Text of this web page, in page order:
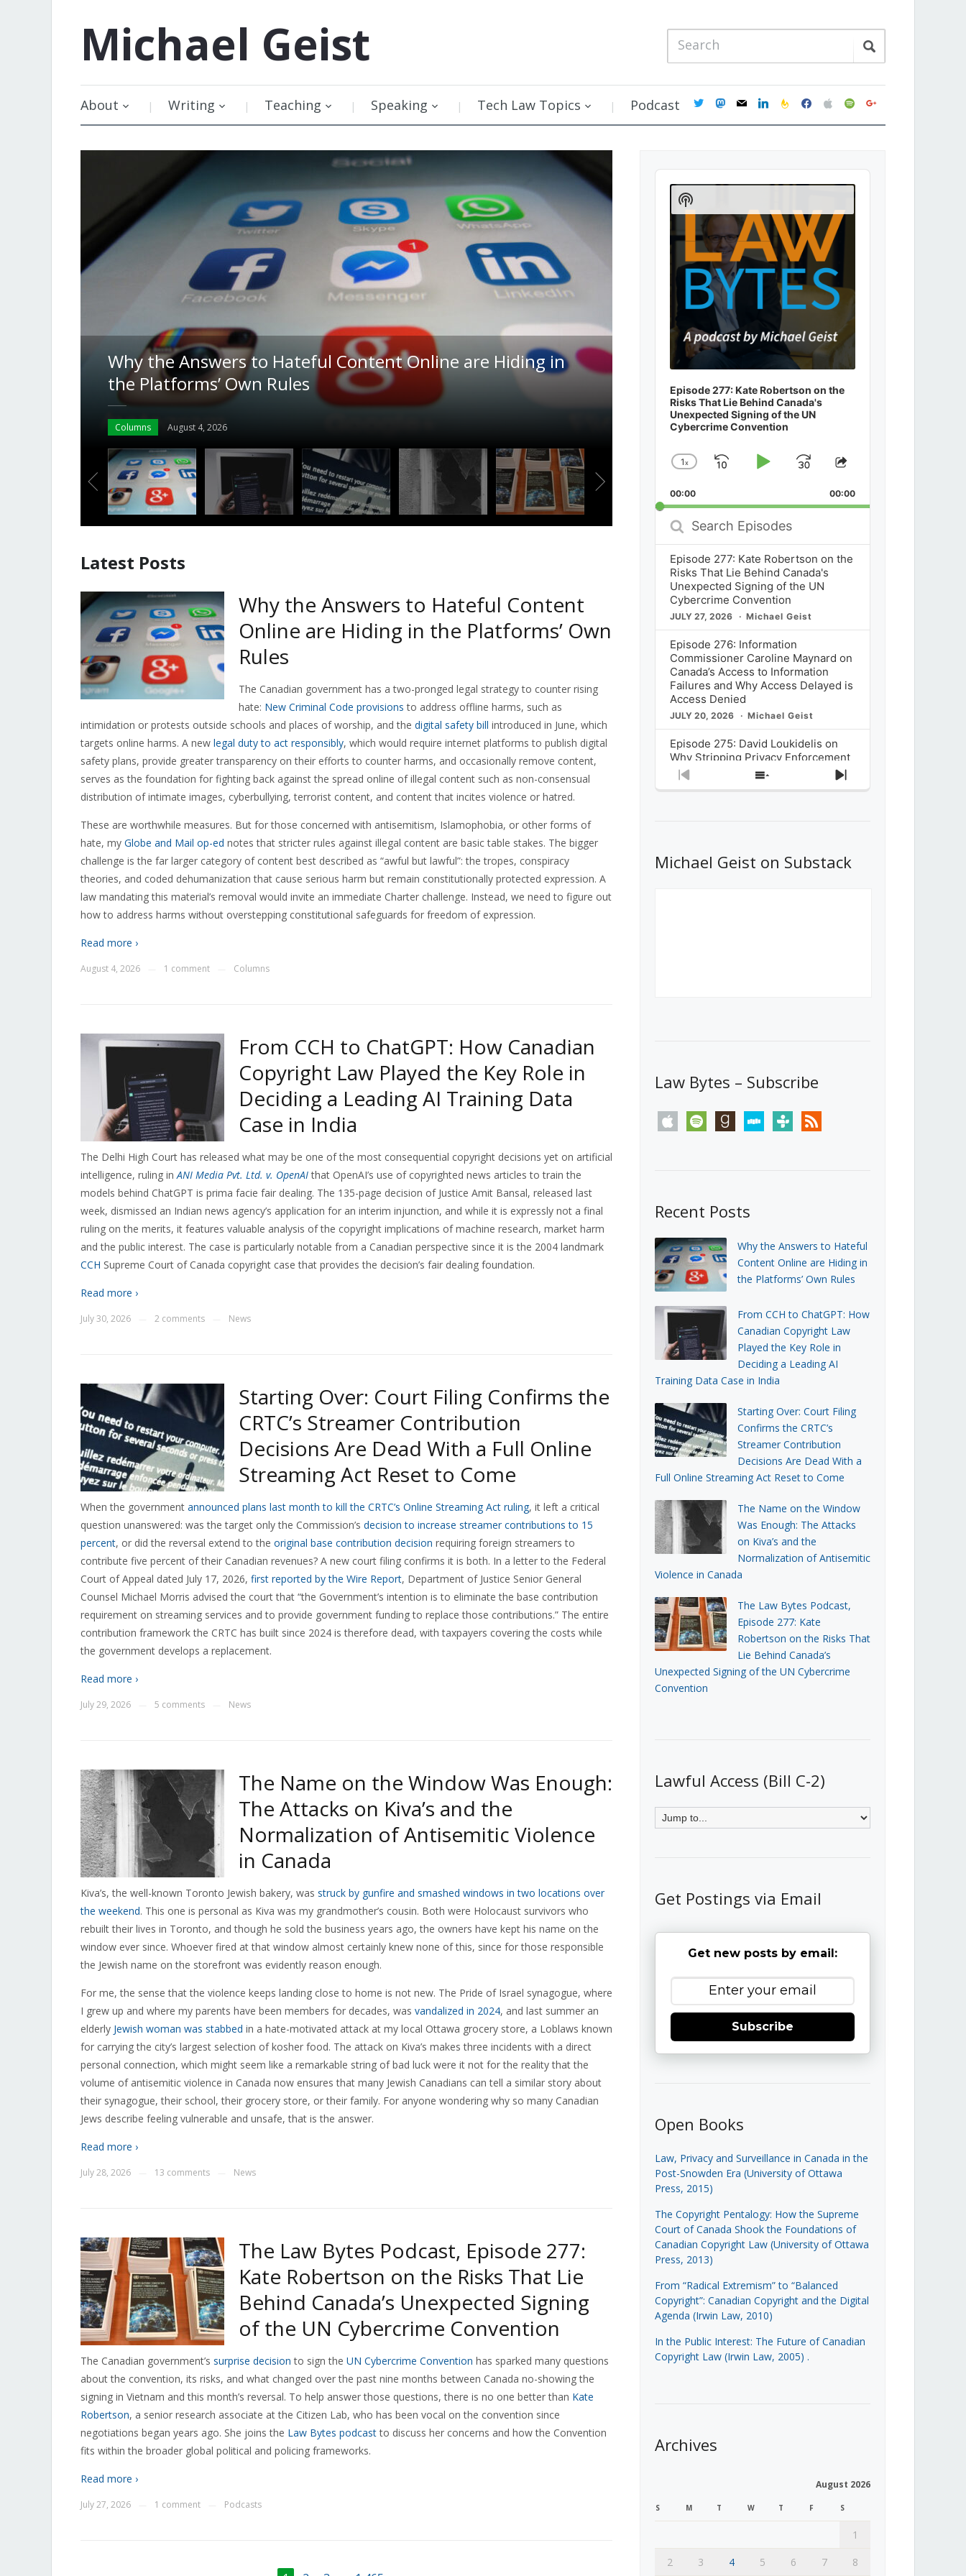
Michael Geist
About Writing Teaching Speaking Tech Law Topics Podcast twittermastodon
mail linkedinfeedburner
facebookapplespotifygoogle
From CCH to ChatGPT: How Canadian Copyright Law Played
the Key Role in Deciding a Leading AI Training Data Case in
India
News July 30, 2026
Starting Over: Court Filing Confirms the
Contribution Decisions Are Dead With a
Streaming Act Reset to Come
July 29, 2026
Latest Posts
Why the Answers to Hateful Content
Online are Hiding in the Platforms’ Own
Rules
The Canadian government has a two-pronged legal strategy to counter rising
hate: New Criminal Code provisions to address offline harms, such as
intimidation or protests outside schools and places of worship, and the digital safety bill introduced in June, which
targets online harms. A new legal duty to act responsibly, which would require internet platforms to publish digital
safety plans, provide greater transparency on their efforts to counter harms, and occasionally remove content,
serves as the foundation for fighting back against the spread online of illegal content such as non-consensual
distribution of intimate images, cyberbullying, terrorist content, and content that incites violence or hatred.
These are worthwhile measures. But for those concerned with antisemitism, Islamophobia, or other forms of
hate, my Globe and Mail op-ed notes that stricter rules against illegal content are basic table stakes. The bigger
challenge is the far larger category of content best described as “awful but lawful”: the tropes, conspiracy
theories, and coded dehumanization that cause serious harm but remain constitutionally protected expression. A
law mandating this material’s removal would invite an immediate Charter challenge. Instead, we need to figure out
how to address harms without overstepping constitutional safeguards for freedom of expression.
Read more ›
August 4, 2026 1 comment Columns
From CCH to ChatGPT: How Canadian
Copyright Law Played the Key Role in
Deciding a Leading AI Training Data
Case in India
The Delhi High Court has released what may be one of the most consequential copyright decisions yet on artificial
intelligence, ruling inANI Media Pvt. Ltd. v. OpenAIthat OpenAI’s use of copyrighted news articles to train the
models behind ChatGPT is prima facie fair dealing. The 135-page decision of Justice Amit Bansal, released last
week, dismissed an Indian news agency’s application for an interim injunction, and while it is expressly not a final
ruling on the merits, it features valuable analysis of the copyright implications of machine research, market harm
and the public interest. The case is particularly notable from a Canadian perspective since it is the 2004 landmark
CCH Supreme Court of Canada copyright case that provides the decision’s fair dealing foundation.
Read more ›
July 30, 2026 2 comments News
Starting Over: Court Filing Confirms the
CRTC’s Streamer Contribution
Decisions Are Dead With a Full Online
Streaming Act Reset to Come
When the government announced plans last month to kill the CRTC’s Online Streaming Act ruling, it left a critical
question unanswered: was the target only the Commission’s decision to increase streamer contributions to 15
percent, or did the reversal extend to the original base contribution decision requiring foreign streamers to
contribute five percent of their Canadian revenues? A new court filing confirms it is both. In a letter to the Federal
Court of Appeal dated July 17, 2026, first reported by the Wire Report, Department of Justice Senior General
Counsel Michael Morris advised the court that “the Government’s intention is to eliminate the base contribution
requirement on streaming services and to provide government funding to replace those contributions.” The entire
contribution framework the CRTC has built since 2024 is therefore dead, with taxpayers covering the costs while
the government develops a replacement.
Read more ›
July 29, 2026 5 comments News
The Name on the Window Was Enough:
The Attacks on Kiva’s and the
Normalization of Antisemitic Violence
in Canada
Kiva’s, the well-known Toronto Jewish bakery, was struck by gunfire and smashed windows in two locations over
the weekend. This one is personal as Kiva was my grandmother’s cousin. Both were Holocaust survivors who
rebuilt their lives in Toronto, and though he sold the business years ago, the owners have kept his name on the
window ever since. Whoever fired at that window almost certainly knew none of this, since for those responsible
the Jewish name on the storefront was evidently reason enough.
For me, the sense that the violence keeps landing close to home is not new. The Pride of Israel synagogue, where
I grew up and where my parents have been members for decades, was vandalized in 2024, and last summer an
elderly Jewish woman was stabbed in a hate-motivated attack at my local Ottawa grocery store, a Loblaws known
for carrying the city’s largest selection of kosher food. The attack on Kiva’s makes three incidents with a direct
personal connection, which might seem like a remarkable string of bad luck were it not for the reality that the
volume of antisemitic violence in Canada now ensures that many Jewish Canadians can tell a similar story about
their synagogue, their school, their grocery store, or their family. For anyone wondering why so many Canadian
Jews describe feeling vulnerable and unsafe, that is the answer.
Read more ›
July 28, 2026 13 comments News
The Law Bytes Podcast, Episode 277:
Kate Robertson on the Risks That Lie
Behind Canada’s Unexpected Signing
of the UN Cybercrime Convention
The Canadian government’s surprise decision to sign the UN Cybercrime Convention has sparked many questions
about the convention, its risks, and what changed over the past nine months between Canada no-showing the
signing in Vietnam and this month’s reversal. To help answer those questions, there is no one better than Kate
Robertson, a senior research associate at the Citizen Lab, who has been vocal on the convention since
negotiations began years ago. She joins the Law Bytes podcastto discuss her concerns and how the Convention
fits within the broader global political and policing frameworks.
Read more ›
July 27, 2026 1 comment Podcasts
Audio
Player
Episode 277: Kate Robertson on the
Risks That Lie Behind Canada's
Unexpected Signing of the UN
Cybercrime Convention
Change
Rate
1x
SkipPlayJump
Forward
Share
Episode
00:00 00:00
Search
Episodes
Episode 277: Kate Robertson on the
Risks That Lie Behind Canada's
Unexpected Signing of the UN
Cybercrime Convention
JULY 27, 2026 Michael Geist
Episode 276: Information
Commissioner Caroline Maynard on
Canada’s Access to Information
Failures and Why Access Delayed is
Access Denied
JULY 20, 2026 Michael Geist
Episode 275: David Loukidelis on
Why Stripping Privacy Enforcement
from Canada’s Privacy
Commissioner in Bill C-36 is
What Stakeholders Really Think
About the Government’s Reversal of
Previous
Show
Next
Show
Podcast
Information
Michael Geist on Substack
Law Bytes – Subscribe
apple spotify goodreadsstitchertunein rss
Recent Posts
Why the Answers to Hateful
Content Online are Hiding in
the Platforms’ Own Rules
From CCH to ChatGPT: How
Canadian Copyright Law
Played the Key Role in
Deciding a Leading AI
Training Data Case in India
Starting Over: Court Filing
Confirms the CRTC’s
Streamer Contribution
Decisions Are Dead With a
Full Online Streaming Act Reset to Come
The Name on the Window
Was Enough: The Attacks
on Kiva’s and the
Normalization of Antisemitic
Violence in Canada
The Law Bytes Podcast,
Episode 277: Kate
Robertson on the Risks That
Lie Behind Canada’s
Unexpected Signing of the UN Cybercrime
Convention
Lawful Access (Bill C-2)
Get Postings via Email
Get new posts by email:
Subscribe
Open Books
Law, Privacy and Surveillance in Canada in the
Post-Snowden Era (University of Ottawa
Press, 2015)
The Copyright Pentalogy: How the Supreme
Court of Canada Shook the Foundations of
Canadian Copyright Law (University of Ottawa
Press, 2013)
From “Radical Extremism” to “Balanced
Copyright”: Canadian Copyright and the Digital
Agenda (Irwin Law, 2010)
In the Public Interest: The Future of Canadian
Copyright Law (Irwin Law, 2005) .
Archives
August 2026
S M T W T F S
1
2
3 4 5 6 7 8